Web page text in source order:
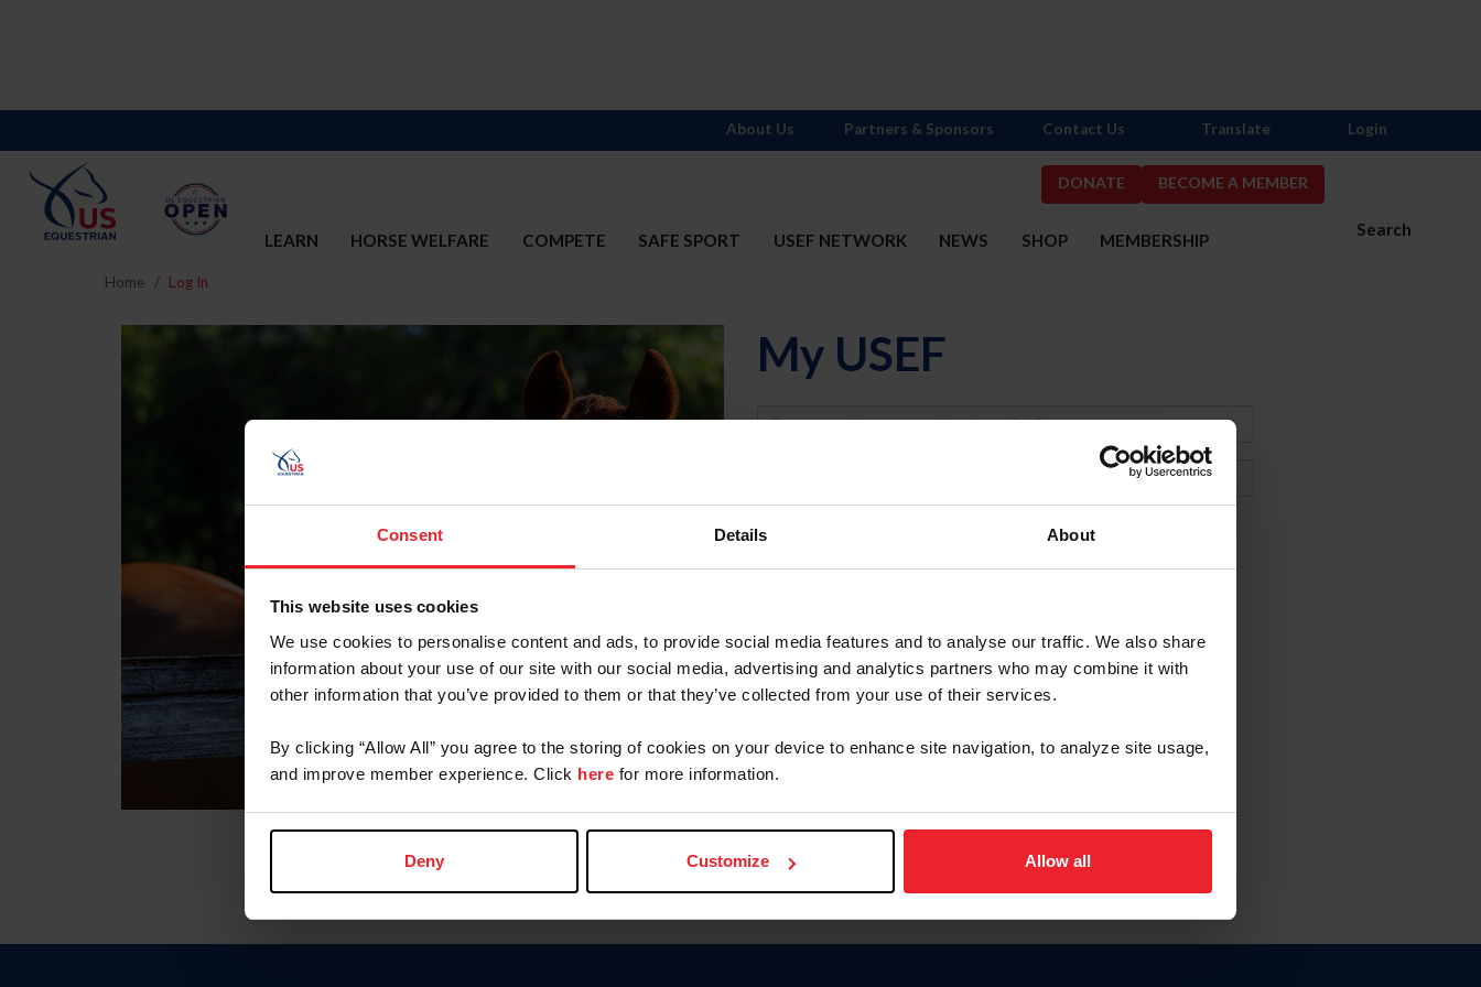
Consent Details About
This website uses cookies
We use cookies to personalise content and ads, to provide social media features and to analyse our traffic. We also share
information about your use of our site with our social media, advertising and analytics partners who may combine it with
other information that you’ve provided to them or that they’ve collected from your use of their services.
By clicking “Allow All” you agree to the storing of cookies on your device to enhance site navigation, to analyze site usage,
and improve member experience. Click here for more information.
Deny Customize Allow all
DONATE BECOME A MEMBER
Search
LEARN HORSE WELFARE COMPETE SAFE SPORT USEF NETWORK NEWS SHOP MEMBERSHIP
About Us Partners & Sponsors Contact Us Translate Login
Home Log In
My USEF
Username
Forgot Username or Membership ID
Forgot/Change Password
Para leer esta página en español, haga clic aquí.